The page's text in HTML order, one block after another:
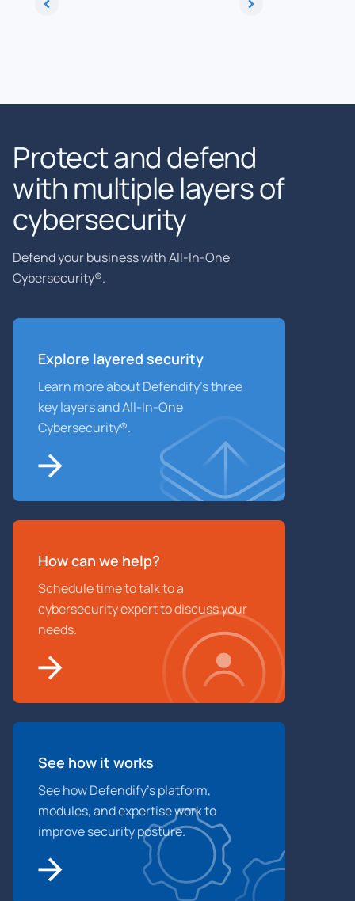
Protect and defend
with multiple layers of
cybersecurity
Defend your business with All-In-One
Cybersecurity®.
Explore layered security
Learn more about Defendify’s three
key layers and All-In-One
Cybersecurity®.
How can we help?
Schedule time to talk to a
cybersecurity expert to discuss your
needs.
See how it works
See how Defendify’s platform,
modules, and expertise work to
improve security posture.